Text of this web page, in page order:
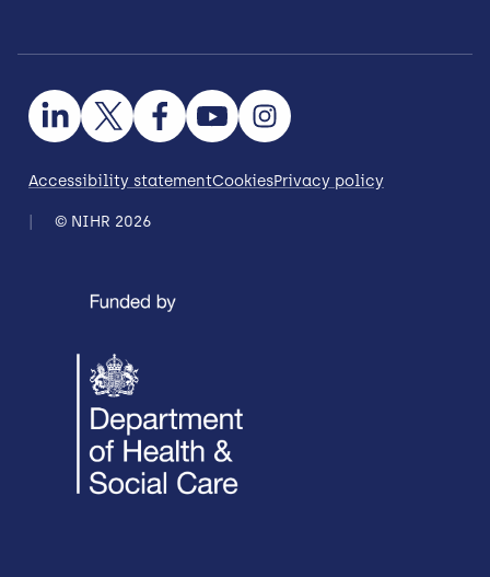
Accessibility statementCookiesPrivacy policy
© NIHR 2026